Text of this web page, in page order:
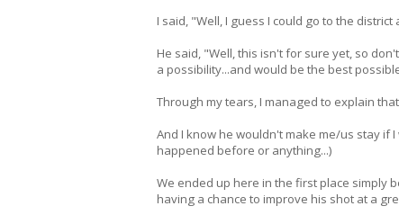
I said, "Well, I guess I could go to the
He said, "Well, this isn't for sure yet, so
a possibility...and would be the best
Through my tears, I managed to explain
And I know he wouldn't make me/us stay if
happened before or anything...)
We ended up here in the first place simply
having a chance to improve his shot at a